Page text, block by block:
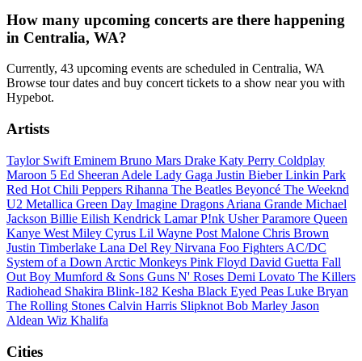
How many upcoming concerts are there happening
in Centralia, WA?
Currently, 43 upcoming events are scheduled in Centralia, WA
Browse tour dates and buy concert tickets to a show near you with
Hypebot.
Artists
Taylor Swift Eminem Bruno Mars Drake Katy Perry Coldplay
Maroon 5 Ed Sheeran Adele Lady Gaga Justin BieberLinkin Park
Red Hot Chili Peppers Rihanna The Beatles Beyoncé The Weeknd
U2 Metallica Green Day Imagine Dragons Ariana Grande Michael
Jackson Billie Eilish Kendrick LamarP!nk UsherParamore Queen
Kanye West Miley Cyrus Lil Wayne Post Malone Chris Brown
Justin Timberlake Lana Del Rey Nirvana Foo Fighters AC/DC
System of a Down Arctic Monkeys Pink Floyd David Guetta Fall
Out Boy Mumford & Sons Guns N' Roses Demi Lovato The Killers
Radiohead Shakira Blink-182 Kesha Black Eyed Peas Luke Bryan
The Rolling Stones Calvin Harris Slipknot Bob Marley Jason
Aldean Wiz Khalifa
Cities